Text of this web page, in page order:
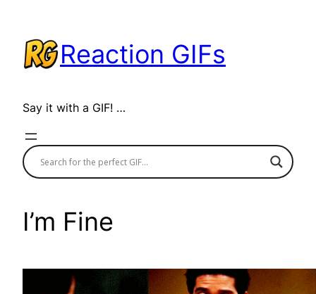
content
Reaction GIFs
Say it with a GIF! …
I’m Fine